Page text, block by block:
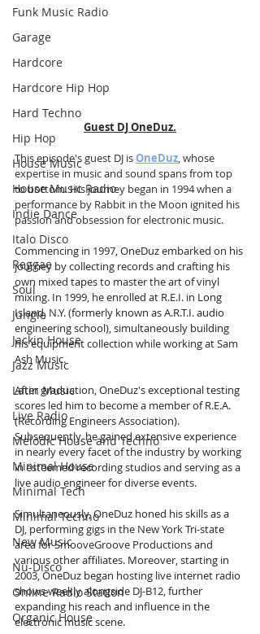
Funk Music Radio
Garage
Hardcore
Hardcore Hip Hop
Hard Techno
Hip Hop
House Music
House Music Radio
Indie Dance
Italo Disco
Reggae
Soul
Jungle
Jackin House
Jazz Music
Latin Music
Live Radio
Melodic House and Techno
Minimal House
Minimal Tech
Minimal Techno
New Music
Nu-Disco
Online Radio Station
Organic House
Guest DJ OneDuz.
This episode's guest DJ is OneDuz, whose
expertise in music and sound spans from top
to bottom. His journey began in 1994 when a
performance by Rabbit in the Moon ignited his
passion and obsession for electronic music.
Commencing in 1997, OneDuz embarked on his
journey by collecting records and crafting his
own mixed tapes to master the art of vinyl
mixing. In 1999, he enrolled at R.E.I. in Long
Island, N.Y. (formerly known as A.R.T.I. audio
engineering school), simultaneously building
his equipment collection while working at Sam
Ash Music.
After graduation, OneDuz's exceptional testing
scores led him to become a member of R.E.A.
(Recording Engineers Association).
Subsequently, he gained extensive experience
in nearly every facet of the industry by working
in esteemed recording studios and serving as a
live audio engineer for diverse events.
Simultaneously, OneDuz honed his skills as a
DJ, performing gigs in the New York Tri-state
area for SmooveGroove Productions and
various other affiliates. Moreover, starting in
2003, OneDuz began hosting live internet radio
shows weekly alongside DJ-B12, further
expanding his reach and influence in the
electronic music scene.